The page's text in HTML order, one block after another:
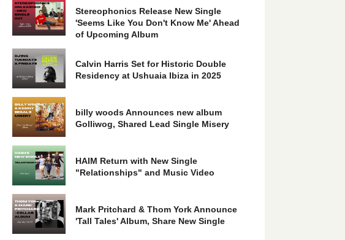
Stereophonics Release New Single
'Seems Like You Don't Know Me' Ahead
of Upcoming Album
Calvin Harris Set for Historic Double
Residency at Ushuaia Ibiza in 2025
billy woods Announces new album
Golliwog, Shared Lead Single Misery
HAIM Return with New Single
"Relationships" and Music Video
Mark Pritchard & Thom York Announce
'Tall Tales' Album, Share New Single